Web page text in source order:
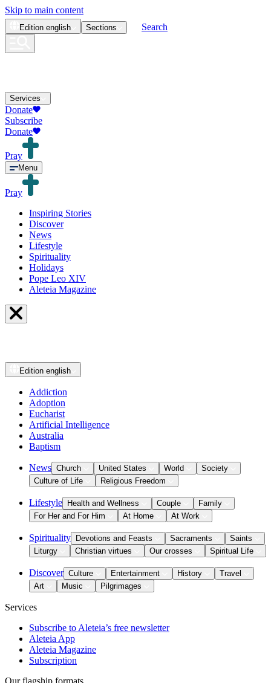
Skip to main content
Edition english Sections Search
Services
Donate
Subscribe
Donate
Pray
Menu
Pray
Inspiring Stories
Discover
News
Lifestyle
Spirituality
Holidays
Pope Leo XIV
Aleteia Magazine
Edition english
Addiction
Adoption
Eucharist
Artificial Intelligence
Australia
Baptism
News Church United States World
Society
Culture of Life
Religious Freedom
Lifestyle Health and Wellness Couple
Family
For Her and For Him
At Home At Work
Spirituality Devotions and Feasts Sacraments
Saints
Liturgy
Christian virtues Our crosses Spiritual Life
Discover Culture Entertainment History
Travel
Art
Music Pilgrimages
Services
Subscribe to Aleteia’s free newsletter
Aleteia App
Aleteia Magazine
Subscription
Our flagship formats